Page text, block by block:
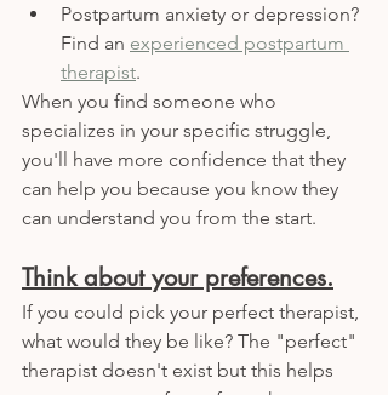
Postpartum anxiety or depression?
Find an experienced postpartum
therapist.
When you find someone who
specializes in your specific struggle,
you'll have more confidence that they
can help you because you know they
can understand you from the start.
Think about your preferences.
If you could pick your perfect therapist,
what would they be like? The "perfect"
therapist doesn't exist but this helps